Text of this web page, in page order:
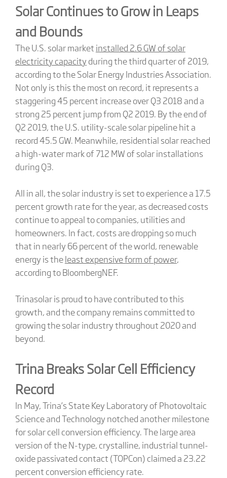
Solar Continues to Grow in Leaps
and Bounds
The U.S. solar market installed 2.6 GW of solar
electricity capacity during the third quarter of 2019,
according to the Solar Energy Industries Association.
Not only is this the most on record, it represents a
staggering 45 percent increase over Q3 2018 and a
strong 25 percent jump from Q2 2019. By the end of
Q2 2019, the U.S. utility-scale solar pipeline hit a
record 45.5 GW. Meanwhile, residential solar reached
a high-water mark of 712 MW of solar installations
during Q3.
All in all, the solar industry is set to experience a 17.5
percent growth rate for the year, as decreased costs
continue to appeal to companies, utilities and
homeowners. In fact, costs are dropping so much
that in nearly 66 percent of the world, renewable
energy is theleast expensive form of power,
according to BloombergNEF.
Trinasolar is proud to have contributed to this
growth, and the company remains committed to
growing the solar industry throughout 2020 and
beyond.
Trina Breaks Solar Cell Efficiency
Record
In May, Trina’s State Key Laboratory of Photovoltaic
Science and Technology notched another milestone
for solar cell conversion efficiency. The large area
version of the N-type, crystalline, industrial tunnel-
oxide passivated contact (TOPCon) claimed a 23.22
percent conversion efficiency rate.